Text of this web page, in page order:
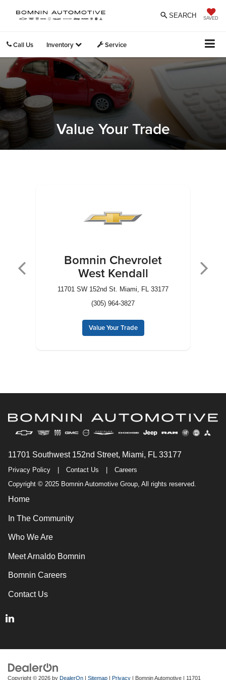
SAVED
SEARCH
Call Us Inventory Service
Value Your Trade
Bomnin Chevrolet
West Kendall
11701 SW 152nd St. Miami, FL 33177
(305) 964-3827
Value Your Trade
11701 Southwest 152nd Street, Miami, FL 33177
Privacy Policy Contact Us
Careers
Copyright © 2025 Bomnin Automotive Group, All rights reserved.
Home
In The Community
Who We Are
Meet Arnaldo Bomnin
Bomnin Careers
Contact Us
Copyright © 2026 by DealerOn Sitemap Privacy | Bomnin Automotive 11701